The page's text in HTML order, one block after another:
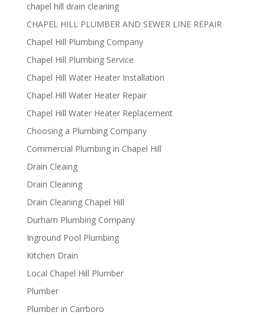
chapel hill drain cleaning
CHAPEL HILL PLUMBER AND SEWER LINE REPAIR
Chapel Hill Plumbing Company
Chapel Hill Plumbing Service
Chapel Hill Water Heater Installation
Chapel Hill Water Heater Repair
Chapel Hill Water Heater Replacement
Choosing a Plumbing Company
Commercial Plumbing in Chapel Hill
Drain Cleaing
Drain Cleaning
Drain Cleaning Chapel Hill
Durham Plumbing Company
Inground Pool Plumbing
Kitchen Drain
Local Chapel Hill Plumber
Plumber
Plumber in Carrboro